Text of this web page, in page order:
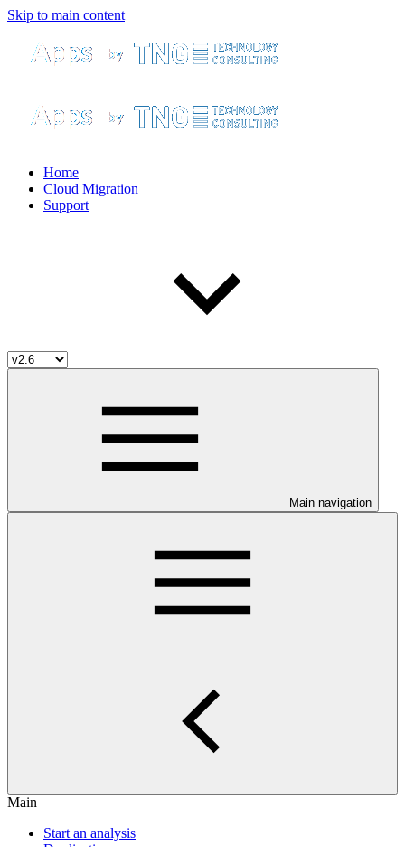
Skip to main content
Home
Cloud Migration
Support
Main navigation
Main
Start an analysis